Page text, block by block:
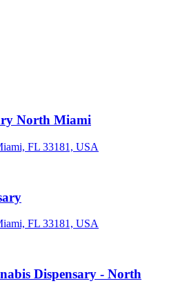
North Miami
FL 33181, USA
FL 33181, USA
Dispensary - North